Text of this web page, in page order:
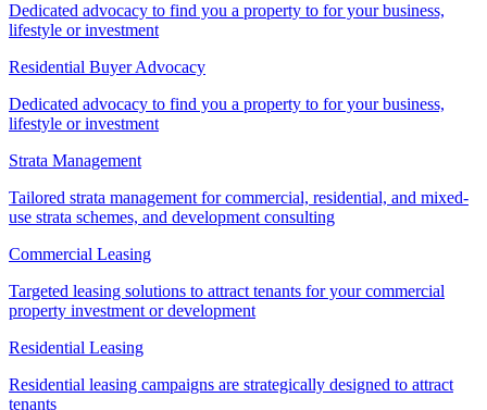
Dedicated advocacy to find you a property to for your business,
lifestyle or investment
Residential Buyer Advocacy
Dedicated advocacy to find you a property to for your business,
lifestyle or investment
Strata Management
Tailored strata management for commercial, residential, and mixed-
use strata schemes, and development consulting
Commercial Leasing
Targeted leasing solutions to attract tenants for your commercial
property investment or development
Residential Leasing
Residential leasing campaigns are strategically designed to attract
tenants